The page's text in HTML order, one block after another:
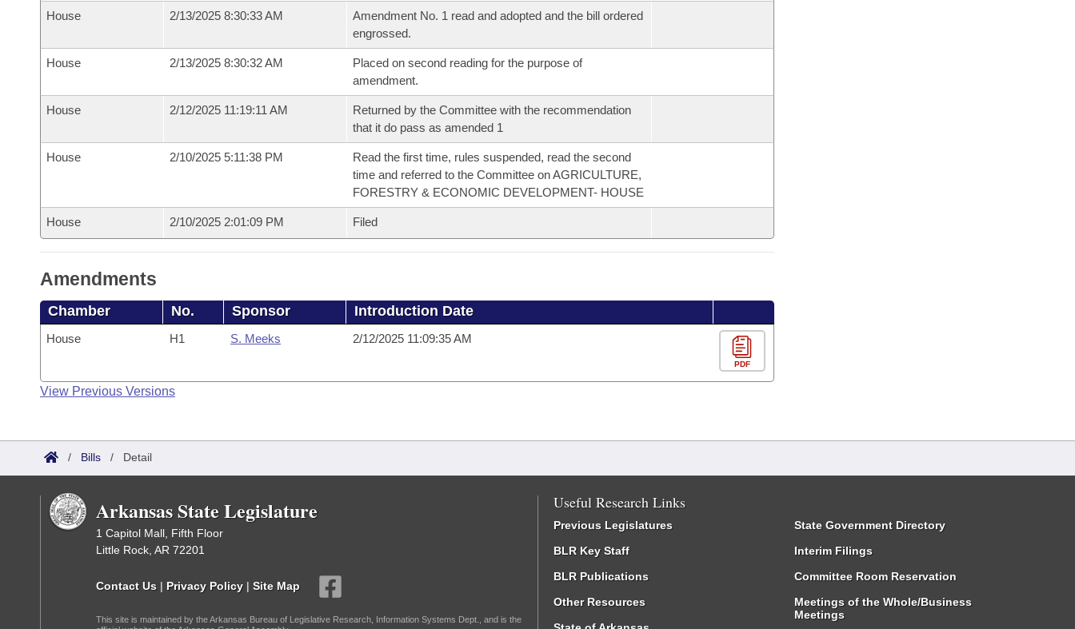
House 2/13/2025 8:30:33 AM
Amendment No. 1 read and adopted and the bill ordered
engrossed.
House 2/13/2025 8:30:32 AM
Placed on second reading for the purpose of
amendment.
House 2/12/2025 11:19:11 AM
Returned by the Committee with the recommendation
that it do pass as amended 1
House 2/10/2025 5:11:38 PM
Read the first time, rules suspended, read the second
time and referred to the Committee on AGRICULTURE,
FORESTRY & ECONOMIC DEVELOPMENT- HOUSE
House 2/10/2025 2:01:09 PM Filed
Amendments
Chamber No. Sponsor Introduction Date
House H1 S. Meeks 2/12/2025 11:09:35 AM
PDF
View Previous Versions
/ Bills / Detail
Arkansas State Legislature
1 Capitol Mall, Fifth Floor
Little Rock, AR 72201
Contact Us | Privacy Policy | Site Map
This site is maintained by the Arkansas Bureau of Legislative Research, Information Systems Dept., and is the
Useful Research Links
Previous Legislatures
BLR Key Staff
BLR Publications
Other Resources
State Government Directory
Interim Filings
Committee Room Reservation
Meetings of the Whole/Business
Meetings